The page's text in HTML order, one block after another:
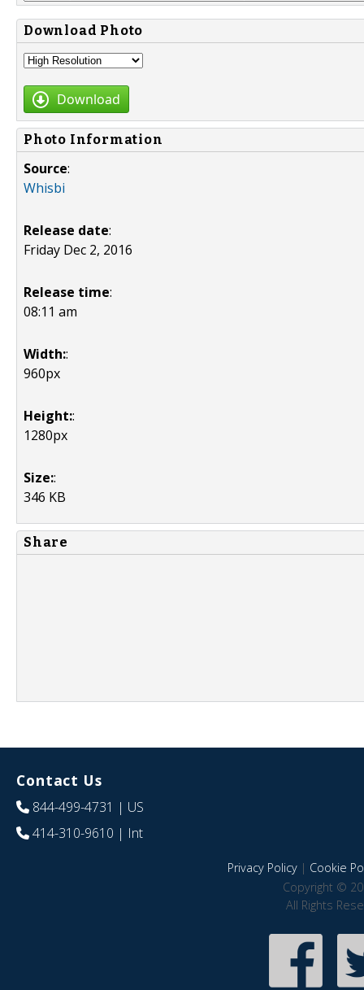
Download Photo
Download
Photo Information
Source:
Whisbi
Release date:
Friday Dec 2, 2016
Release time:
08:11 am
Width::
960px
Height::
1280px
Size::
346 KB
Share
Contact Us
844-499-4731 | US
414-310-9610 | Int
Privacy Policy| Cookie
Copyright ©
All Rights